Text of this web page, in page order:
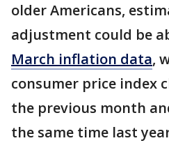
older Americans,
adjustment could be
March inflation data,
consumer price index
the previous month
the same time last